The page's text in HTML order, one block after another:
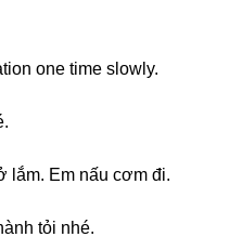
one time slowly.
lắm. Em nấu cơm đi.
tỏi nhé.